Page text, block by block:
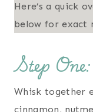
Here’s a quick
below for exact
Step
Whisk together
cinnamon,